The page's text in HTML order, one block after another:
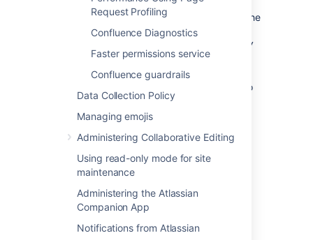
Request Profiling
Confluence Diagnostics
Faster permissions service
Confluence guardrails
Data Collection Policy
Managing emojis
Administering Collaborative Editing
Using read-only mode for site
maintenance
Administering the Atlassian
Companion App
Notifications from Atlassian
be compressed, add a replacement
urlrewrite-gzip-default.xml file within the
INF/classes/com/atlassian/gzipfilter/
directory in your Confluence Installation
Directory. A sample file is provided as an
. It is unlikely that you will need to
alter this file.
Last modified on Aug 22, 2025
Was this helpful? Yes No